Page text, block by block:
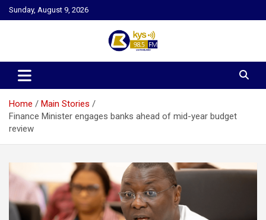
Skip
to
Sunday, August 9, 2026
Kysfm
Home
Main Stories
Finance Minister engages banks ahead of mid-year budget
review